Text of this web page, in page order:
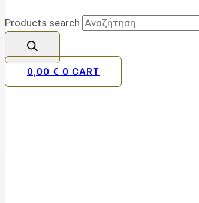
Products search
0,00 € 0 CART